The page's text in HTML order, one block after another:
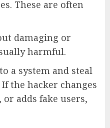
These are often
damaging or
harmful.
a system and steal
the hacker changes
adds fake users,